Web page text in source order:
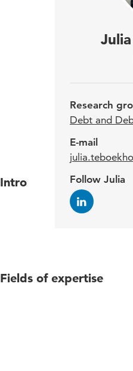
Research
Debt and
E-mail
Follow Julia
Intro
Fields of expertise